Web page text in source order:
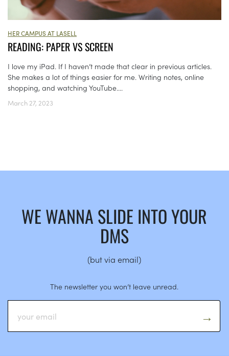
HER CAMPUS AT LASELL
READING: PAPER VS SCREEN
I love my iPad. If I haven’t made that clear in previous articles.
She makes a lot of things easier for me. Writing notes, online
shopping, and watching YouTube....
March 27, 2023
WE WANNA SLIDE INTO YOUR
DMS
(but via email)
The newsletter you won’t leave unread.